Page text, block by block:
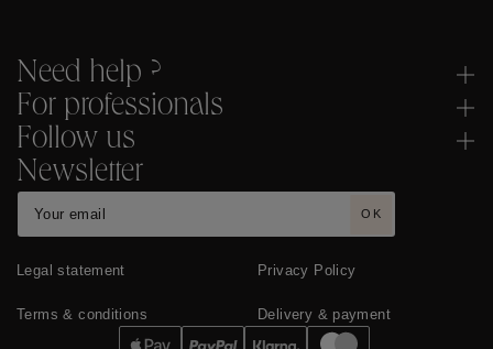
Need help ?
For professionals
Follow us
Newsletter
OK
Legal statement Privacy Policy
Terms & conditions Delivery & payment